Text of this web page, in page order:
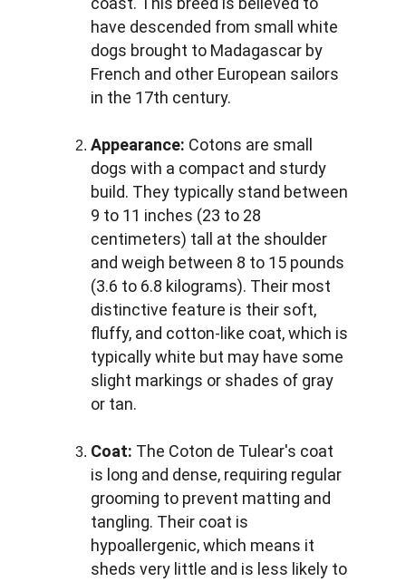
have descended from small white
dogs brought to Madagascar by
French and other European sailors
in the 17th century.
Appearance: Cotons are small
dogs with a compact and sturdy
build. They typically stand between
9 to 11 inches (23 to 28
centimeters) tall at the shoulder
and weigh between 8 to 15 pounds
(3.6 to 6.8 kilograms). Their most
distinctive feature is their soft,
fluffy, and cotton-like coat, which is
typically white but may have some
slight markings or shades of gray
or tan.
Coat: The Coton de Tulear's coat
is long and dense, requiring regular
grooming to prevent matting and
tangling. Their coat is
hypoallergenic, which means it
sheds very little and is less likely to